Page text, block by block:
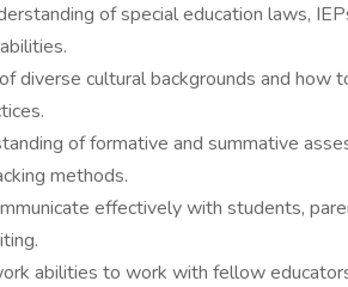
of special education laws,
diverse cultural backgrounds and how
of formative and summative
methods.
effectively with students,
abilities to work with fellow